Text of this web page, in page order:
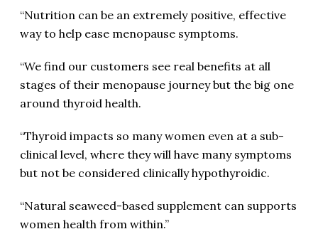
“Nutrition can be an extremely positive, effective
way to help ease menopause symptoms.
“We find our customers see real benefits at all
stages of their menopause journey but the big one
around thyroid health.
“Thyroid impacts so many women even at a sub-
clinical level, where they will have many symptoms
but not be considered clinically hypothyroidic.
“Natural seaweed-based supplement can supports
women health from within.”